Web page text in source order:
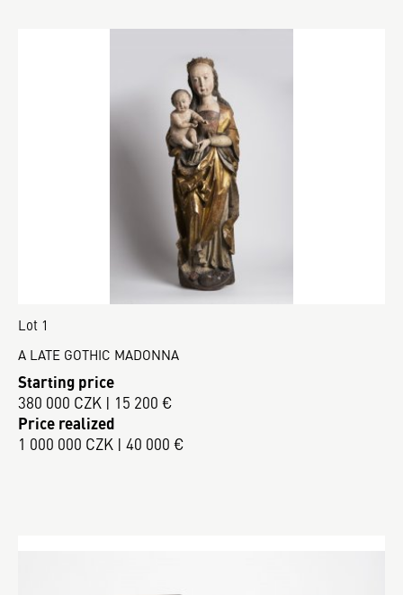
Lot 1
A LATE GOTHIC MADONNA
Starting price
380 000 CZK | 15 200 €
Price realized
1 000 000 CZK | 40 000 €